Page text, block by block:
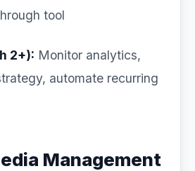
tool
2+): Monitor analytics,
automate recurring
Management